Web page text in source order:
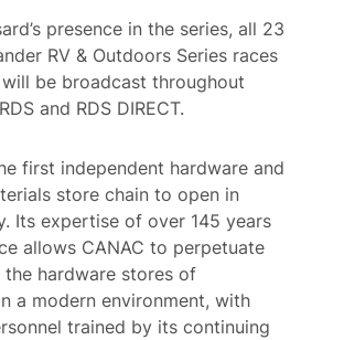
presence in the series, all 23
RV & Outdoors Series races
be broadcast throughout
and RDS DIRECT.
first independent hardware and
store chain to open in
Its expertise of over 145 years
allows CANAC to perpetuate
hardware stores of
a modern environment, with
trained by its continuing